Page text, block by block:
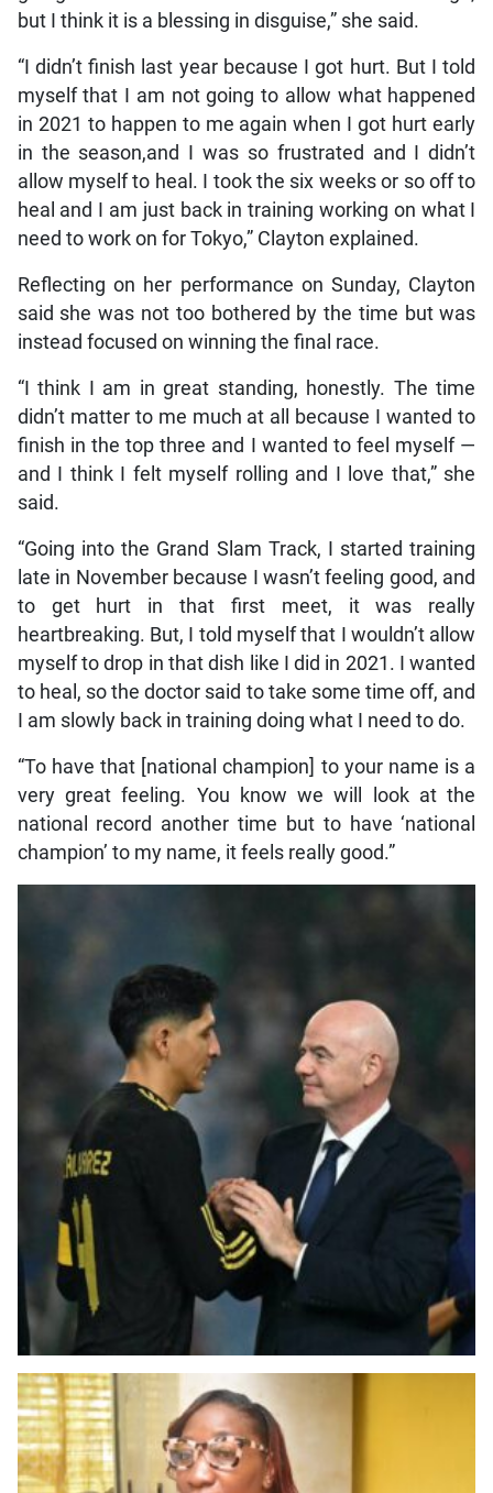
but I think it is a blessing in disguise,” she said.
“I didn’t finish last year because I got hurt. But I told
myself that I am not going to allow what happened
in 2021 to happen to me again when I got hurt early
in the season,and I was so frustrated and I didn’t
allow myself to heal. I took the six weeks or so off to
heal and I am just back in training working on what I
need to work on for Tokyo,” Clayton explained.
Reflecting on her performance on Sunday, Clayton
said she was not too bothered by the time but was
instead focused on winning the final race.
“I think I am in great standing, honestly. The time
didn’t matter to me much at all because I wanted to
finish in the top three and I wanted to feel myself —
and I think I felt myself rolling and I love that,” she
said.
“Going into the Grand Slam Track, I started training
late in November because I wasn’t feeling good, and
to get hurt in that first meet, it was really
heartbreaking. But, I told myself that I wouldn’t allow
myself to drop in that dish like I did in 2021. I wanted
to heal, so the doctor said to take some time off, and
I am slowly back in training doing what I need to do.
“To have that [national champion] to your name is a
very great feeling. You know we will look at the
national record another time but to have ‘national
champion’ to my name, it feels really good.”